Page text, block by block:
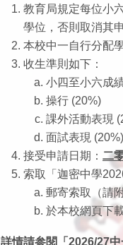
教育局規定每位小
學位，否則取消其
本校中一自行分配
收生準則如下：
小四至小六成
操行 (20%)
課外活動表現
面試表現 (20%)
接受申請日期： 二
索取「迦密中學
郵寄索取（請
於本校網頁下
詳情請参閱「 2026/27中